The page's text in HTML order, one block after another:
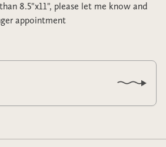
8.5"x11", please let me know and
appointment